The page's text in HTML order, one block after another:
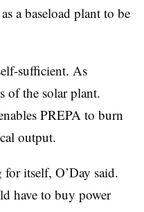
a baseload plant to be
sufficient. As
of the solar plant.
PREPA to burn
output.
for itself, O’Day said.
have to buy power